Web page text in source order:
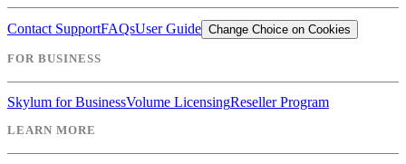
Contact SupportFAQsUser Guide Change Choice on Cookies
FOR BUSINESS
Skylum for BusinessVolume LicensingReseller Program
LEARN MORE